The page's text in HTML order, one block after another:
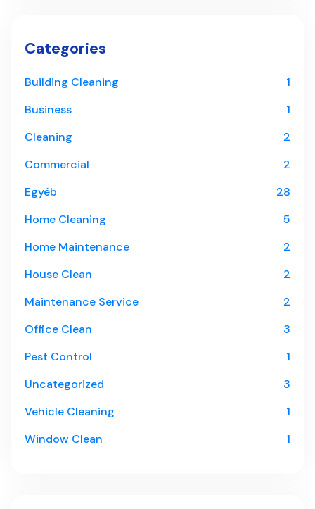
Categories
Building Cleaning
1
Business
1
Cleaning
2
Commercial
2
Egyéb
28
Home Cleaning
5
Home Maintenance
2
House Clean
2
Maintenance Service
2
Office Clean
3
Pest Control
1
Uncategorized
3
Vehicle Cleaning
1
Window Clean
1